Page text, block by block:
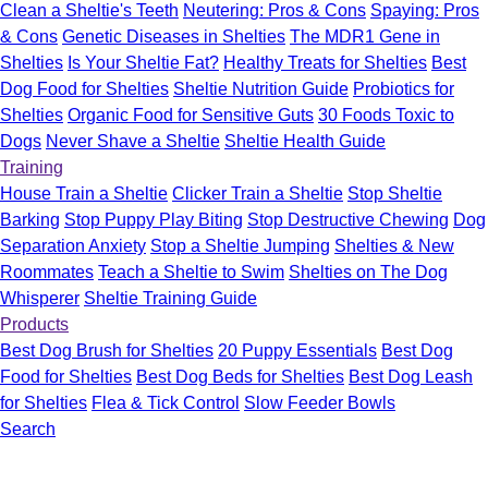
Clean a Sheltie's Teeth Neutering: Pros & Cons Spaying: Pros
& Cons Genetic Diseases in Shelties The MDR1 Gene in
Shelties Is Your Sheltie Fat? Healthy Treats for Shelties Best
Dog Food for Shelties Sheltie Nutrition Guide Probiotics for
Shelties Organic Food for Sensitive Guts 30 Foods Toxic to
Dogs Never Shave a Sheltie Sheltie Health Guide
Training
House Train a Sheltie Clicker Train a Sheltie Stop Sheltie
Barking Stop Puppy Play Biting Stop Destructive Chewing Dog
Separation Anxiety Stop a Sheltie Jumping Shelties & New
Roommates Teach a Sheltie to Swim Shelties on The Dog
Whisperer Sheltie Training Guide
Products
Best Dog Brush for Shelties 20 Puppy Essentials Best Dog
Food for Shelties Best Dog Beds for Shelties Best Dog Leash
for Shelties Flea & Tick Control Slow Feeder Bowls
Search